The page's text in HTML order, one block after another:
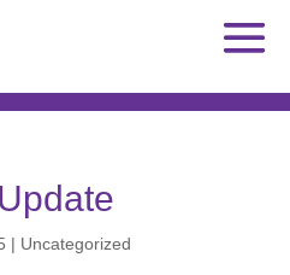
| Uncategorized